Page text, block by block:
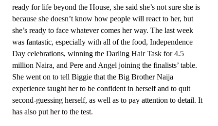
ready for life beyond the House, she said she’s not sure she is
because she doesn’t know how people will react to her, but
she’s ready to face whatever comes her way. The last week
was fantastic, especially with all of the food, Independence
Day celebrations, winning the Darling Hair Task for 4.5
million Naira, and Pere and Angel joining the finalists’ table.
She went on to tell Biggie that the Big Brother Naija
experience taught her to be confident in herself and to quit
second-guessing herself, as well as to pay attention to detail. It
has also put her to the test.